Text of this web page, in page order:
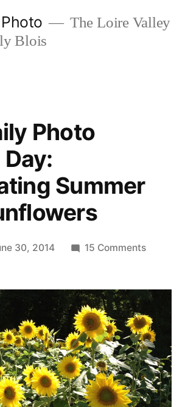
The Loire Valley
Blois
Photo
Summer
30, 2014 15 Commentson
Photo
Theme
Day:
Summer
with